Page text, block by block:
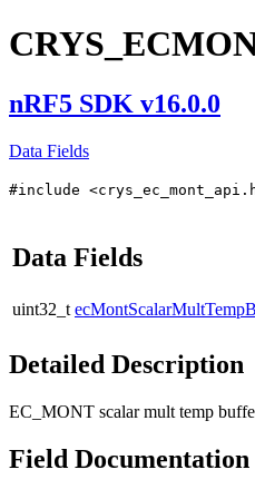
nRF5 SDK v16.0.0
Data Fields
#include
Data Fields
uint32_t
Detailed Description
EC_MONT scalar mult temp
Field Documentation